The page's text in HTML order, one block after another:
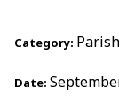
Category: Parish
Date: